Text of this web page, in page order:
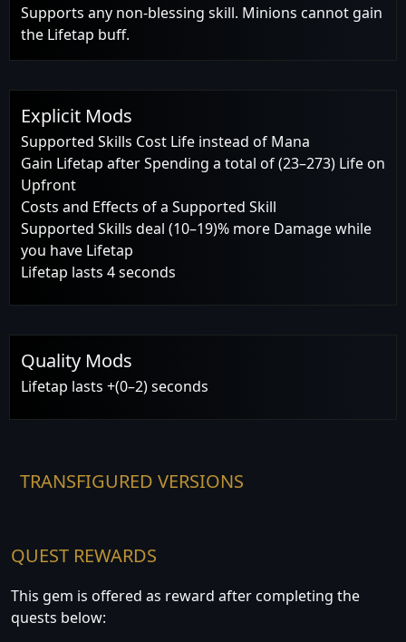
Supports any non-blessing skill. Minions cannot gain
the Lifetap buff.
Explicit Mods
Supported Skills Cost Life instead of Mana
Gain Lifetap after Spending a total of (23–273) Life on
Upfront
Costs and Effects of a Supported Skill
Supported Skills deal (10–19)% more Damage while
you have Lifetap
Lifetap lasts 4 seconds
Quality Mods
Lifetap lasts +(0–2) seconds
TRANSFIGURED VERSIONS
QUEST REWARDS
This gem is offered as reward after completing the
quests below: